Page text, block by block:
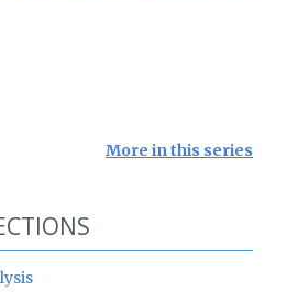
More in this series